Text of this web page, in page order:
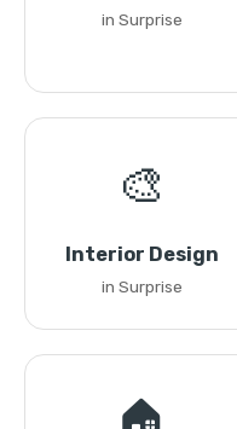
in Surprise
🎨
Interior Design
in Surprise